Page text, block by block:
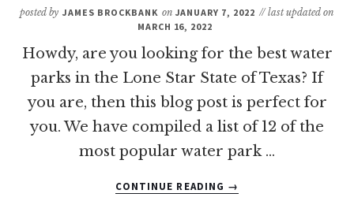
VACATION
TEXAS
ON
A
BUDGET
posted by JAMES BROCKBANK on JANUARY 7, 2022 // last updated on
MARCH 16, 2022
Howdy, are you looking for the best water
parks in the Lone Star State of Texas? If
you are, then this blog post is perfect for
you. We have compiled a list of 12 of the
most popular water park …
CONTINUE READING
ABOUT
→